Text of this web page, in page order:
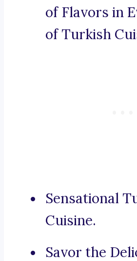
of Flavors in
of Turkish
Sensational
Cuisine.
Savor the